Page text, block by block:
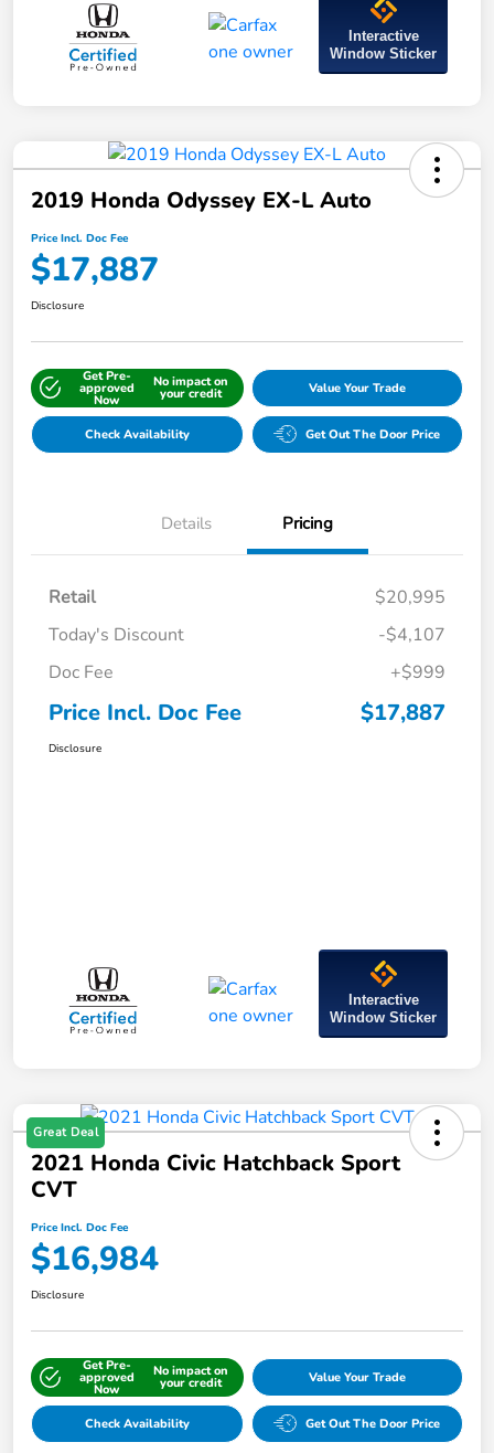
Interactive
Window Sticker
2019 Honda Odyssey EX-L Auto
Price Incl. Doc Fee
$17,887
Disclosure
Get Pre-
approved
Now
No impact on
your credit Value Your Trade
Check Availability Get Out The Door Price
Details Pricing
Retail
$20,995
Today's Discount
-$4,107
Doc Fee
+$999
Price Incl. Doc Fee $17,887
Disclosure
Interactive
Window Sticker
Great Deal
2021 Honda Civic Hatchback Sport
CVT
Price Incl. Doc Fee
$16,984
Disclosure
Get Pre-
approved
Now
No impact on
your credit Value Your Trade
Check Availability Get Out The Door Price